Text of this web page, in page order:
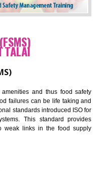
negative impacts on the environment
trade globally without any barrier.
will definitely help to elevate